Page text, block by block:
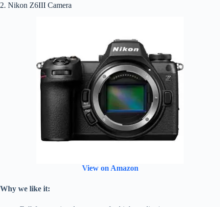
2. Nikon Z6III Camera
View on Amazon
Why we like it: